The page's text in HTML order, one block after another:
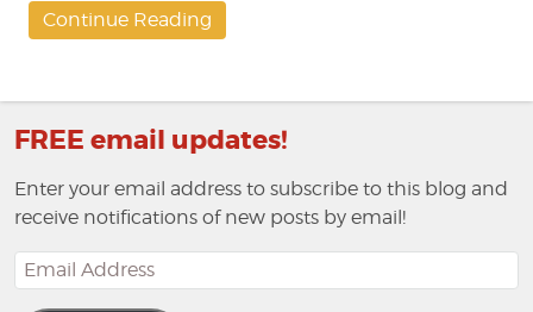
Continue Reading
FREE email updates!
Enter your email address to subscribe to this blog and
receive notifications of new posts by email!
Email
Address